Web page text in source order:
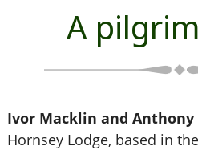
A
Ivor Macklin and Anthony
Hornsey Lodge, based in